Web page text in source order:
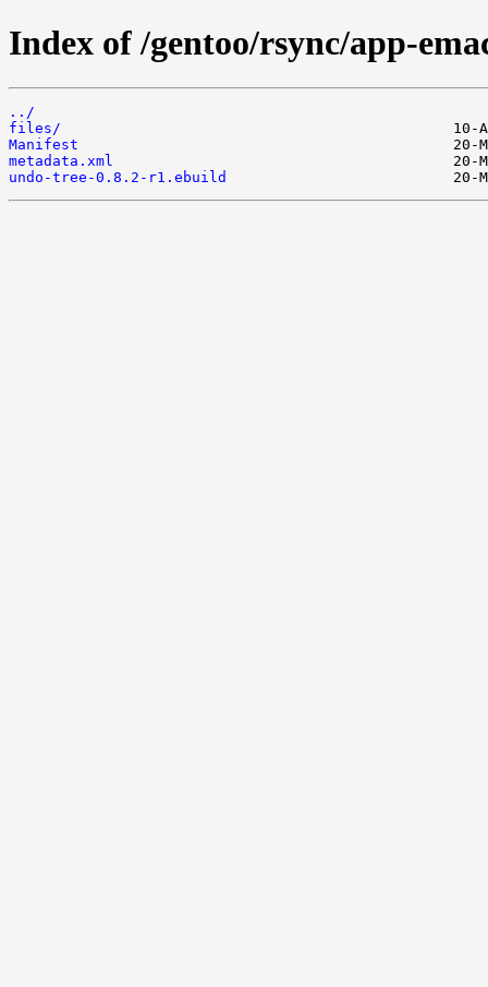
Index of /gentoo/rsync/app-
../
files/
Manifest
metadata.xml
undo-tree-0.8.2-r1.ebuild